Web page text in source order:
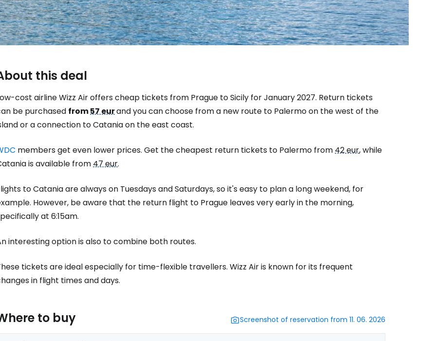
this deal
cost airline Wizz Air offers cheap tickets from Prague to Sicily for January 2027. Return tickets
be purchased from57 eurand you can choose from a new route to Palermo on the west of the
or a connection to Catania on the east coast.
members get even lower prices. Get the cheapest return tickets to Palermo from42 eur, while
is available from47 eur.
to Catania are always on Tuesdays and Saturdays, so it's easy to plan a long weekend, for
However, be aware that the return flight to Prague leaves very early in the morning,
at 6:15am.
interesting option is also to combine both routes.
tickets are ideal especially for time-flexible travellers. Wizz Air is known for its frequent
in flight times and days.
to buy Screenshot of reservation from 11. 06. 2026
Sign in to Cestee
... the worldwide travel community
Continue with Facebook